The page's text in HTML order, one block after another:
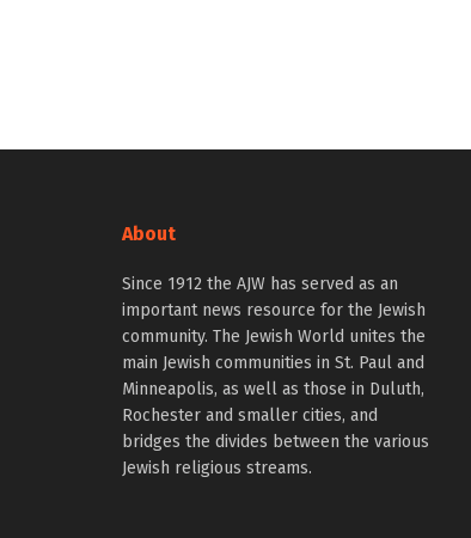
About
Since 1912 the AJW has served as an
important news resource for the Jewish
community. The Jewish World unites the
main Jewish communities in St. Paul and
Minneapolis, as well as those in Duluth,
Rochester and smaller cities, and
bridges the divides between the various
Jewish religious streams.